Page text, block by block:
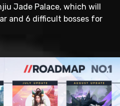
Jade Palace, which will
and 6 difficult bosses for